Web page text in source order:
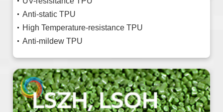
Anti-static TPU
High Temperature-resistance TPU
Anti-mildew TPU